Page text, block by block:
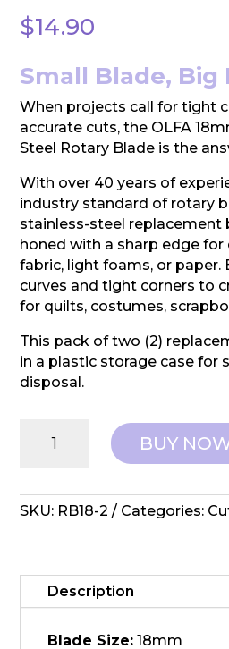
$14.90
Small Blade, Big
When projects call for tight
accurate cuts, the OLFA
Steel Rotary Blade is the
With over 40 years of
industry standard of rotary
stainless-steel replacement
honed with a sharp edge
fabric, light foams, or paper.
curves and tight corners to
for quilts, costumes,
This pack of two (2)
in a plastic storage case for
disposal.
Rotary
Replacement
Blade
-
quantity
BUY
SKU: RB18-2 Categories:
Description
Blade Size: 18mm